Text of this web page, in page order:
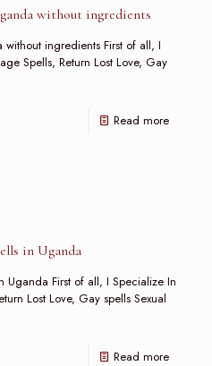
without ingredients
ingredients First of all, I
Spells, Return Lost Love, Gay
Read more
in Uganda
Uganda First of all, I Specialize In
Lost Love, Gay spells Sexual
Read more